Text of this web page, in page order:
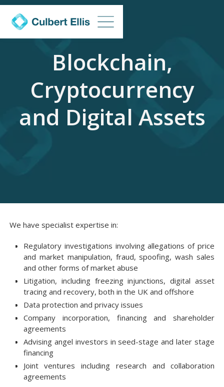
Blockchain,
Cryptocurrency
and Digital Assets
We have specialist expertise in:
Regulatory investigations involving allegations of price
and market manipulation, fraud, spoofing, wash sales
and other forms of market abuse
Litigation, including freezing injunctions, digital asset
tracing and recovery, both in the UK and offshore
Data protection and privacy issues
Company incorporation, financing and shareholder
agreements
Advising angel investors in seed-stage and later stage
financing
Joint ventures including research and collaboration
agreements